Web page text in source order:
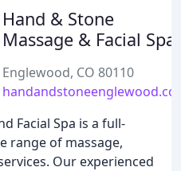
Hand & Stone
Massage & Facial Spa
Englewood, CO 80110
Facial Spa is a full-
range of massage,
Our experienced